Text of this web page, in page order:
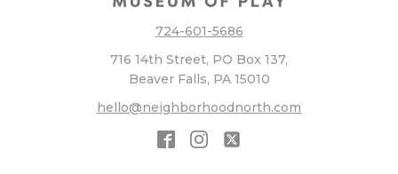
724-601-5686
716 14th Street, PO Box 137,
Beaver Falls, PA 15010
hello@neighborhoodnorth.com